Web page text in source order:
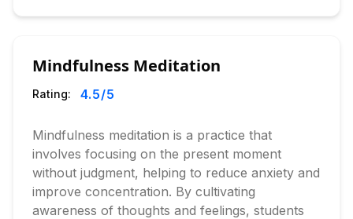
Mindfulness Meditation
Rating: 4.5/5
Mindfulness meditation is a practice that
involves focusing on the present moment
without judgment, helping to reduce anxiety and
improve concentration. By cultivating
awareness of thoughts and feelings, students